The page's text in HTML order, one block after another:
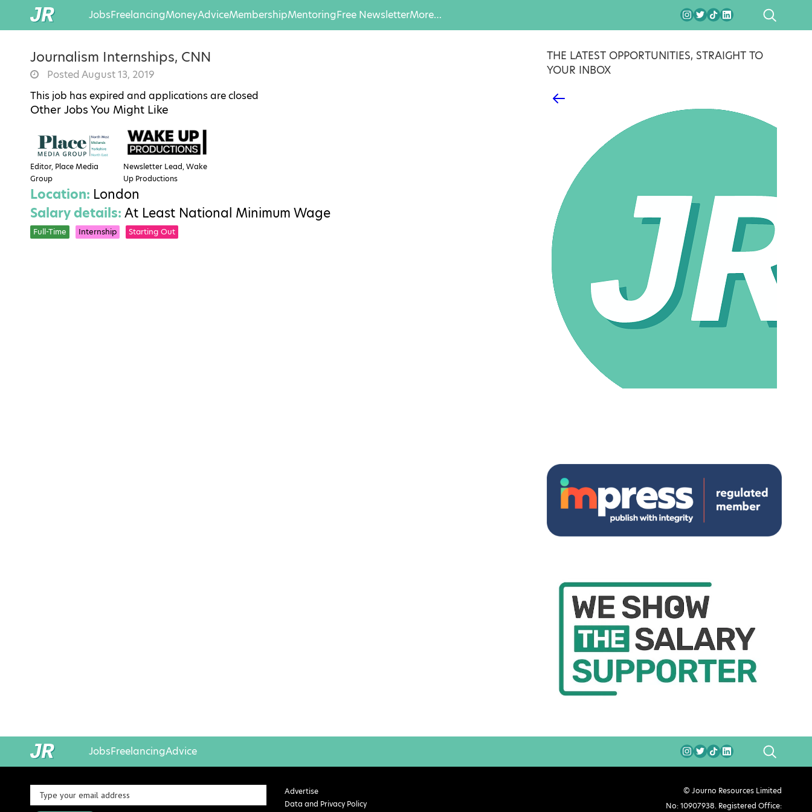
JobsFreelancingMoneyAdviceMembershipMentoringFree NewsletterMore… SEARCH
Journalism Internships, CNN
Posted August 13, 2019
This job has expired and applications are closed
Other Jobs You Might Like
Editor, Place Media
Group
Newsletter Lead, Wake
Up Productions
Location: London
Salary details: At Least National Minimum Wage
Full-Time Internship Starting Out
THE LATEST OPPORTUNITIES, STRAIGHT TO
YOUR INBOX
JobsFreelancingAdvice SEARCH
Advertise
Data and Privacy Policy
© Journo Resources Limited
No: 10907938. Registered Office: